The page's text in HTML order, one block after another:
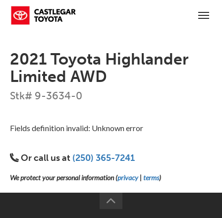
2021 Toyota Highlander
Limited AWD
Stk# 9-3634-0
Fields definition invalid: Unknown error
Or call us at (250) 365-7241
We protect your personal information (privacy| terms)